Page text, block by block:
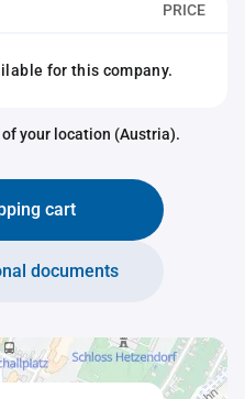
PRICE
for this company.
your location (Austria).
cart
documents